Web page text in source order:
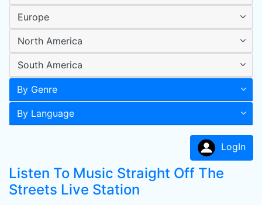
Europe
North America
South America
By Genre
By Language
LogIn
Listen To Music Straight Off The
Streets Live Station